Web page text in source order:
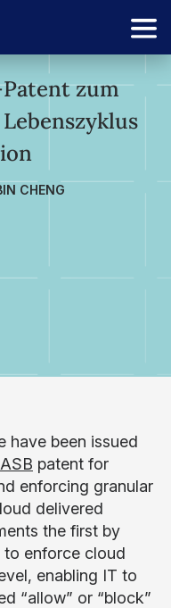
zum
CHENG
have been issued
patent for
enforcing granular
delivered
the first by
to enforce cloud
enabling IT to
“allow” or “block”